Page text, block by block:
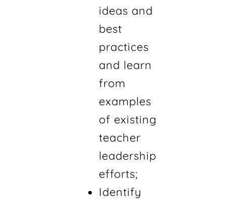
ideas and
best
practices
and learn
from
examples
of existing
teacher
leadership
efforts;
Identify